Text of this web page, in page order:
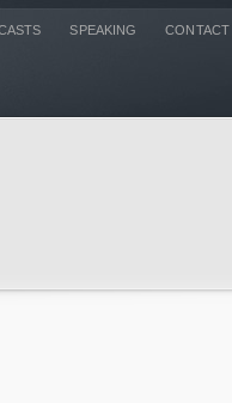
SPEAKING CONTACT